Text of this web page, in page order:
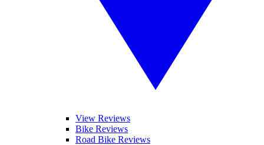
View Reviews
Bike Reviews
Road Bike Reviews